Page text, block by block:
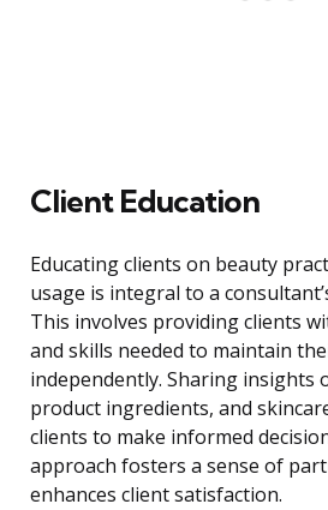
Client Education
Educating clients on beauty
usage is integral to a
This involves providing clients
and skills needed to maintain
independently. Sharing insights
product ingredients, and
clients to make informed
approach fosters a sense of
enhances client satisfaction.